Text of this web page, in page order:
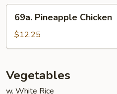
Pineapple
Chicken
69a. Pineapple Chicken
$12.25
Vegetables
w. White Rice